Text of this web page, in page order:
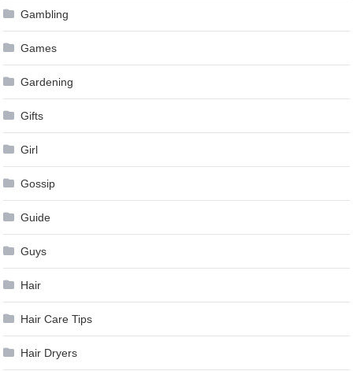
Gambling
Games
Gardening
Gifts
Girl
Gossip
Guide
Guys
Hair
Hair Care Tips
Hair Dryers